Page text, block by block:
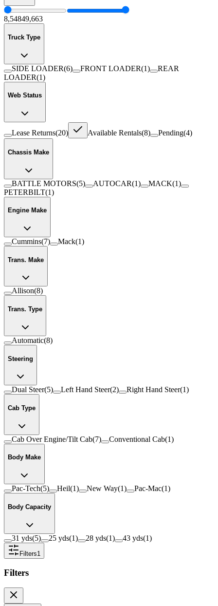
8,54849,663
Truck Type
SIDE LOADER(6) FRONT LOADER(1)
REAR
LOADER(1)
Web Status
Lease Returns(20) Available Rentals(8) Pending(4)
Chassis Make
BATTLE MOTORS(5) AUTOCAR(1) MACK(1)
PETERBILT(1)
Engine Make
Cummins(7) Mack(1)
Trans. Make
Allison(8)
Trans. Type
Automatic(8)
Steering
Dual Steer(5) Left Hand Steer(2) Right Hand Steer(1)
Cab Type
Cab Over Engine/Tilt Cab(7) Conventional Cab(1)
Body Make
Pac-Tech(5) Heil(1) New Way(1) Pac-Mac(1)
Body Capacity
31 yds(5) 25 yds(1) 28 yds(1) 43 yds(1)
Filters1
Filters